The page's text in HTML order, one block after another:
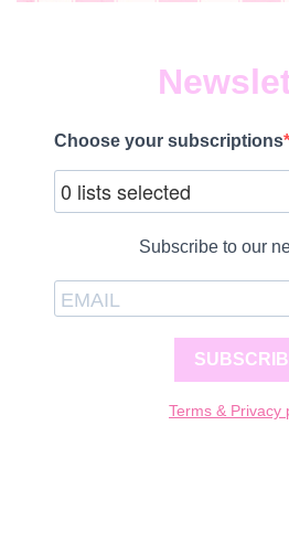
Choose your subscriptions
0 lists selected
Subscribe to our
Terms & Privacy